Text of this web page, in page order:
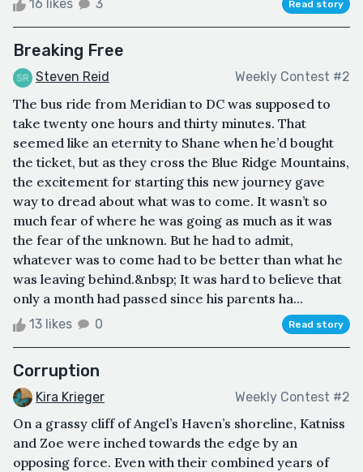
16 likes 3 Read story
Breaking Free
Steven Reid Weekly Contest #2
The bus ride from Meridian to DC was supposed to
take twenty one hours and thirty minutes. That
seemed like an eternity to Shane when he’d bought
the ticket, but as they cross the Blue Ridge Mountains,
the excitement for starting this new journey gave
way to dread about what was to come. It wasn’t so
much fear of where he was going as much as it was
the fear of the unknown. But he had to admit,
whatever was to come had to be better than what he
was leaving behind.&nbsp; It was hard to believe that
only a month had passed since his parents ha...
13 likes 0 Read story
Corruption
Kira Krieger Weekly Contest #2
On a grassy cliff of Angel’s Haven’s shoreline, Katniss
and Zoe were inched towards the edge by an
opposing force. Even with their combined years of